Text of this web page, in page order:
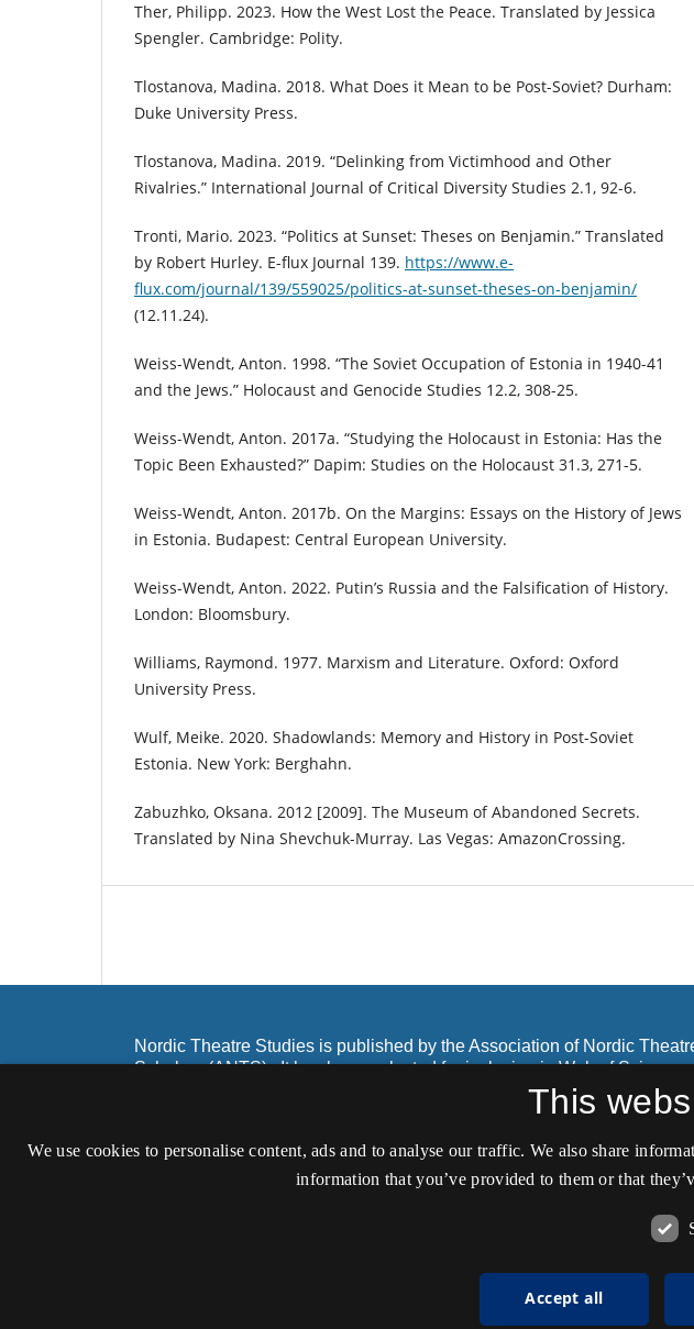
Ther, Philipp. 2023. How the West Lost the Peace. Translated by Jessica
Spengler. Cambridge: Polity.
Tlostanova, Madina. 2018. What Does it Mean to be Post-Soviet? Durham:
Duke University Press.
Tlostanova, Madina. 2019. “Delinking from Victimhood and Other
Rivalries.” International Journal of Critical Diversity Studies 2.1, 92-6.
Tronti, Mario. 2023. “Politics at Sunset: Theses on Benjamin.” Translated
by Robert Hurley. E-flux Journal 139. https://www.e-
flux.com/journal/139/559025/politics-at-sunset-theses-on-benjamin/
(12.11.24).
Weiss-Wendt, Anton. 1998. “The Soviet Occupation of Estonia in 1940-41
and the Jews.” Holocaust and Genocide Studies 12.2, 308-25.
Weiss-Wendt, Anton. 2017a. “Studying the Holocaust in Estonia: Has the
Topic Been Exhausted?” Dapim: Studies on the Holocaust 31.3, 271-5.
Weiss-Wendt, Anton. 2017b. On the Margins: Essays on the History of Jews
in Estonia. Budapest: Central European University.
Weiss-Wendt, Anton. 2022. Putin’s Russia and the Falsification of History.
London: Bloomsbury.
Williams, Raymond. 1977. Marxism and Literature. Oxford: Oxford
University Press.
Wulf, Meike. 2020. Shadowlands: Memory and History in Post-Soviet
Estonia. New York: Berghahn.
Zabuzhko, Oksana. 2012 [2009]. The Museum of Abandoned Secrets.
Translated by Nina Shevchuk-Murray. Las Vegas: AmazonCrossing.
Nordic Theatre Studies is published by the Association of Nordic
Scholars (ANTS). It has been selected for inclusion in Web of Science
ISSN 2002-3898 (Online)
Accessibility statement (in Danish)
This
We use cookies to personalise content, ads and to analyse our traffic. We also share
information that you’ve provided to them or that
Accept all